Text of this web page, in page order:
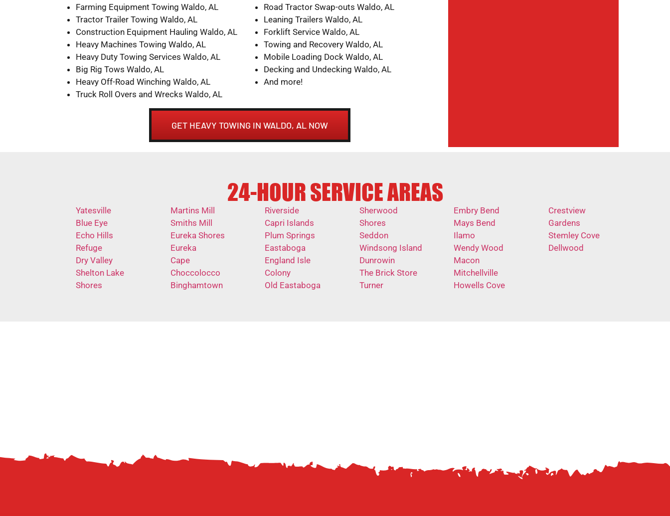
Farming Equipment Towing Waldo, AL
Tractor Trailer Towing Waldo, AL
Construction Equipment Hauling Waldo, AL
Heavy Machines Towing Waldo, AL
Heavy Duty Towing Services Waldo, AL
Big Rig Tows Waldo, AL
Heavy Off-Road Winching Waldo, AL
Truck Roll Overs and Wrecks Waldo, AL
Road Tractor Swap-outs Waldo, AL
Leaning Trailers Waldo, AL
Forklift Service Waldo, AL
Towing and Recovery Waldo, AL
Mobile Loading Dock Waldo, AL
Decking and Undecking Waldo, AL
And more!
GET HEAVY TOWING IN WALDO, AL NOW
24-HOUR SERVICE AREAS
Yatesville
Blue Eye
Echo Hills
Refuge
Dry Valley
Shelton Lake
Shores
Martins Mill
Smiths Mill
Eureka Shores
Eureka
Cape
Choccolocco
Binghamtown
Riverside
Capri Islands
Plum Springs
Eastaboga
England Isle
Colony
Old Eastaboga
Sherwood
Shores
Seddon
Windsong Island
Dunrowin
The Brick Store
Turner
Embry Bend
Mays Bend
Ilamo
Wendy Wood
Macon
Mitchellville
Howells Cove
Crestview
Gardens
Stemley Cove
Dellwood